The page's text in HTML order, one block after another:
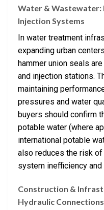
Water & Wastewater:
Injection Systems
In water treatment
expanding urban
hammer union seals
and injection stations.
maintaining
pressures and water
buyers should confirm
potable water (where
international potable
also reduces the risk of
system inefficiency
Construction &
Hydraulic Connections